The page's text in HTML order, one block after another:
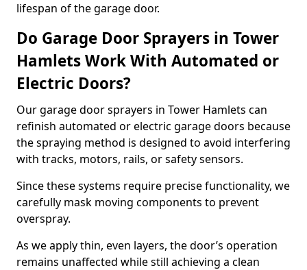
lifespan of the garage door.
Do Garage Door Sprayers in Tower
Hamlets Work With Automated or
Electric Doors?
Our garage door sprayers in Tower Hamlets can
refinish automated or electric garage doors because
the spraying method is designed to avoid interfering
with tracks, motors, rails, or safety sensors.
Since these systems require precise functionality, we
carefully mask moving components to prevent
overspray.
As we apply thin, even layers, the door’s operation
remains unaffected while still achieving a clean